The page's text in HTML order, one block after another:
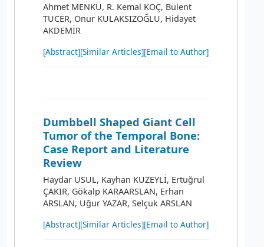
Ahmet MENKÜ, R. Kemal KOÇ, Bülent
TUCER, Onur KULAKSIZOĞLU, Hidayet
AKDEMİR
[Abstract][Similar Articles][Email to Author]
Dumbbell Shaped Giant Cell
Tumor of the Temporal Bone:
Case Report and Literature
Review
Haydar USUL, Kayhan KUZEYLİ, Ertuğrul
ÇAKIR, Gökalp KARAARSLAN, Erhan
ARSLAN, Uğur YAZAR, Selçuk ARSLAN
[Abstract][Similar Articles][Email to Author]